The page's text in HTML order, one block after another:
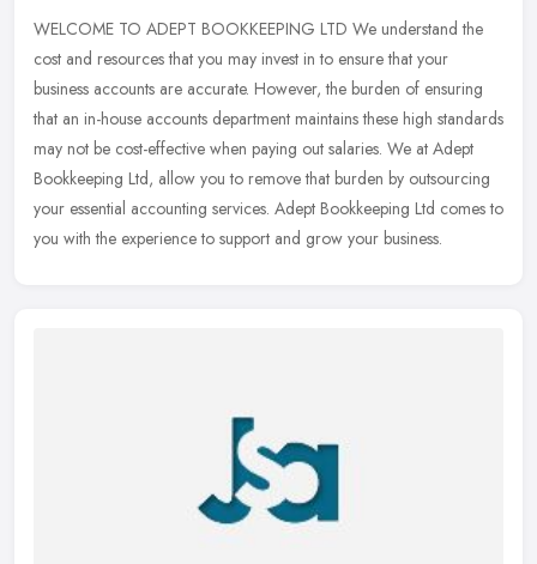
WELCOME TO ADEPT BOOKKEEPING LTD We understand the
cost and resources that you may invest in to ensure that your
business accounts are accurate. However, the burden of ensuring
that an in-house accounts department maintains these high standards
may not be cost-effective when paying out salaries. We at Adept
Bookkeeping Ltd, allow you to remove that burden by outsourcing
your essential accounting services. Adept Bookkeeping Ltd comes to
you with the experience to support and grow your business.